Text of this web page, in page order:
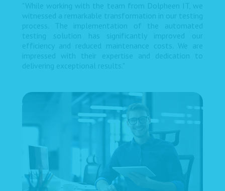
"While working with the team from Dolpheen IT, we
witnessed a remarkable transformation in our testing
process. The implementation of the automated
testing solution has significantly improved our
efficiency and reduced maintenance costs. We are
impressed with their expertise and dedication to
delivering exceptional results."